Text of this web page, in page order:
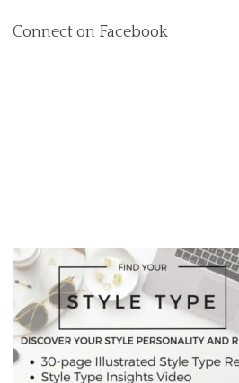
Connect on Facebook